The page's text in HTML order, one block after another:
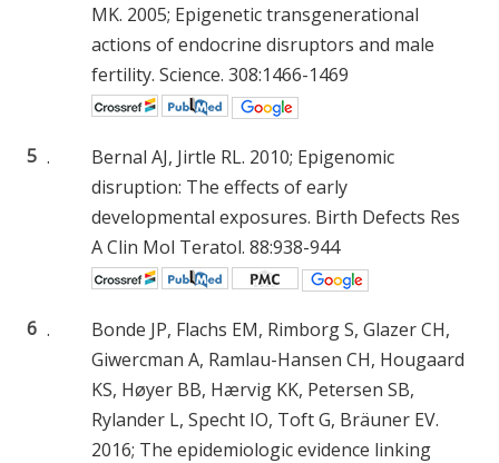
MK. 2005; Epigenetic transgenerational
actions of endocrine disruptors and male
fertility. Science. 308:1466-1469
5 .
Bernal AJ, Jirtle RL. 2010; Epigenomic
disruption: The effects of early
developmental exposures. Birth Defects Res
A Clin Mol Teratol. 88:938-944
6 .
Bonde JP, Flachs EM, Rimborg S, Glazer CH,
Giwercman A, Ramlau-Hansen CH, Hougaard
KS, Høyer BB, Hærvig KK, Petersen SB,
Rylander L, Specht IO, Toft G, Bräuner EV.
2016; The epidemiologic evidence linking